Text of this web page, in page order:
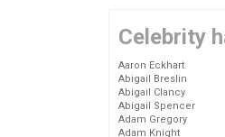
Celebrity
Aaron Eckhart
Abigail Breslin
Abigail Clancy
Abigail Spencer
Adam Gregory
Adam Knight